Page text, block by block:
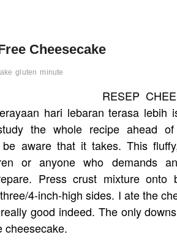
Cheesecake
gluten minute
RESEP
hari lebaran terasa
the whole recipe ahead
aware that it takes. This
or anyone who demands
Press crust mixture onto
4-inch-high sides. I ate the
good indeed. The only
cheesecake.